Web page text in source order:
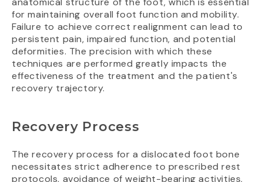
for maintaining overall foot function and mobility.
Failure to achieve correct realignment can lead to
persistent pain, impaired function, and potential
deformities. The precision with which these
techniques are performed greatly impacts the
effectiveness of the treatment and the patient's
recovery trajectory.
Recovery Process
The recovery process for a dislocated foot bone
necessitates strict adherence to prescribed rest
protocols, avoidance of weight-bearing activities,